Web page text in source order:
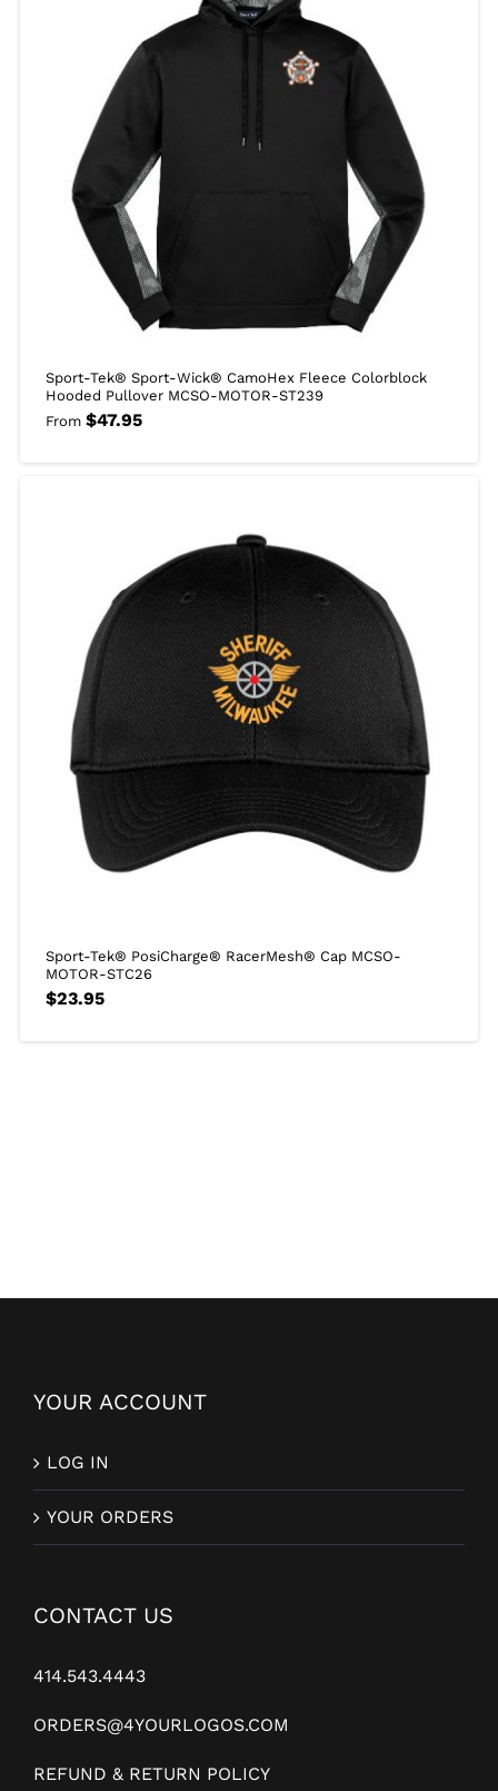
Sport-Tek® Sport-Wick® CamoHex Fleece Colorblock
Hooded Pullover MCSO-MOTOR-ST239
From $47.95
Sport-Tek® PosiCharge® RacerMesh® Cap MCSO-
MOTOR-STC26
$23.95
YOUR ACCOUNT
LOG IN
YOUR ORDERS
CONTACT US
414.543.4443
ORDERS@4YOURLOGOS.COM
REFUND & RETURN POLICY